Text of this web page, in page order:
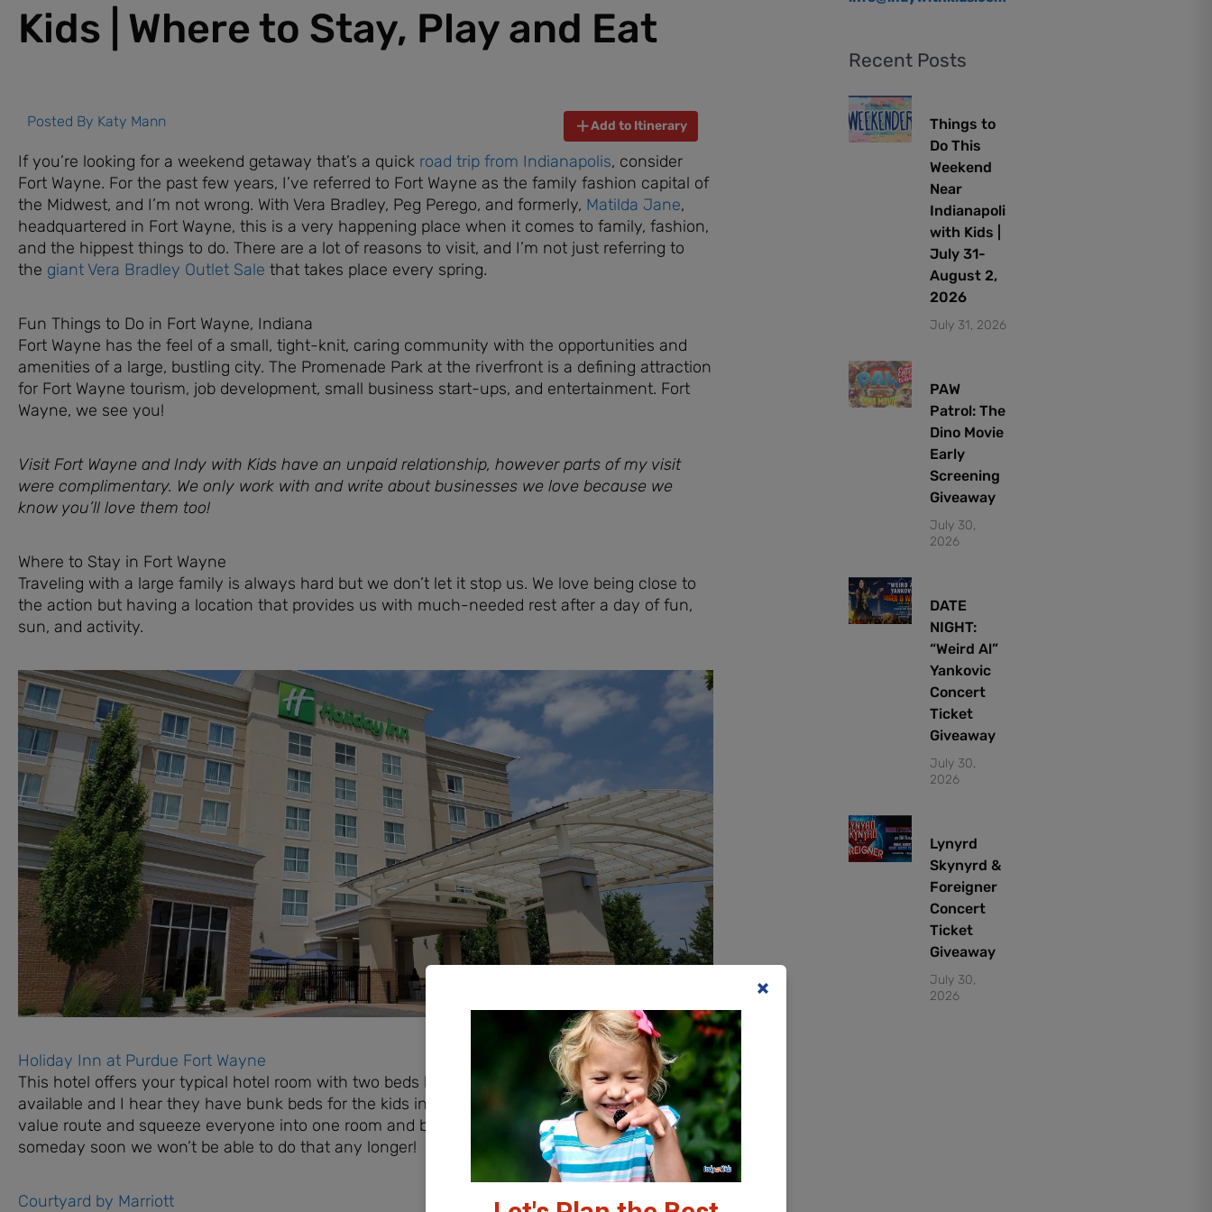
Kids | Where to Stay, Play and Eat
Posted By Katy Mann Add to Itinerary
If you’re looking for a weekend getaway that’s a quick road trip from Indianapolis, consider
Fort Wayne. For the past few years, I’ve referred to Fort Wayne as the family fashion capital of
the Midwest, and I’m not wrong. With Vera Bradley, Peg Perego, and formerly, Matilda Jane,
headquartered in Fort Wayne, this is a very happening place when it comes to family, fashion,
and the hippest things to do. There are a lot of reasons to visit, and I’m not just referring to
the giant Vera Bradley Outlet Sale that takes place every spring.
Fun Things to Do in Fort Wayne, Indiana
Fort Wayne has the feel of a small, tight-knit, caring community with the opportunities and
amenities of a large, bustling city. The Promenade Park at the riverfront is a defining attraction
for Fort Wayne tourism, job development, small business start-ups, and entertainment. Fort
Wayne, we see you!
Visit Fort Wayne and Indy with Kids have an unpaid relationship, however parts of my visit
were complimentary. We only work with and write about businesses we love because we
know you’ll love them too!
Where to Stay in Fort Wayne
Traveling with a large family is always hard but we don’t let it stop us. We love being close to
the action but having a location that provides us with much-needed rest after a day of fun,
sun, and activity.
Holiday Inn at Purdue Fort Wayne
This hotel offers your typical hotel room with two beds but they also have family suites
available and I hear they have bunk beds for the kids in a separate area! We typically go the
value route and squeeze everyone into one room and bring along our own travel crib, but
someday soon we won’t be able to do that any longer!
Courtyard by Marriott
Recent Posts
Things to
Do This
Weekend
Near
Indianapolis
with Kids |
July 31-
August 2,
2026
July 31, 2026
PAW
Patrol: The
Dino Movie
Early
Screening
Giveaway
July 30,
2026
DATE
NIGHT:
“Weird Al”
Yankovic
Concert
Ticket
Giveaway
July 30,
2026
Lynyrd
Skynyrd &
Foreigner
Concert
Ticket
Giveaway
July 30,
2026